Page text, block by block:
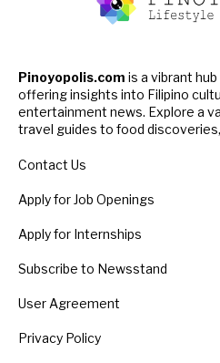
Pinoyopolis.com is a vibrant
offering insights into Filipino
entertainment news. Explore a
travel guides to food
Contact Us
Apply for Job Openings
Apply for Internships
Subscribe to Newsstand
User Agreement
Privacy Policy